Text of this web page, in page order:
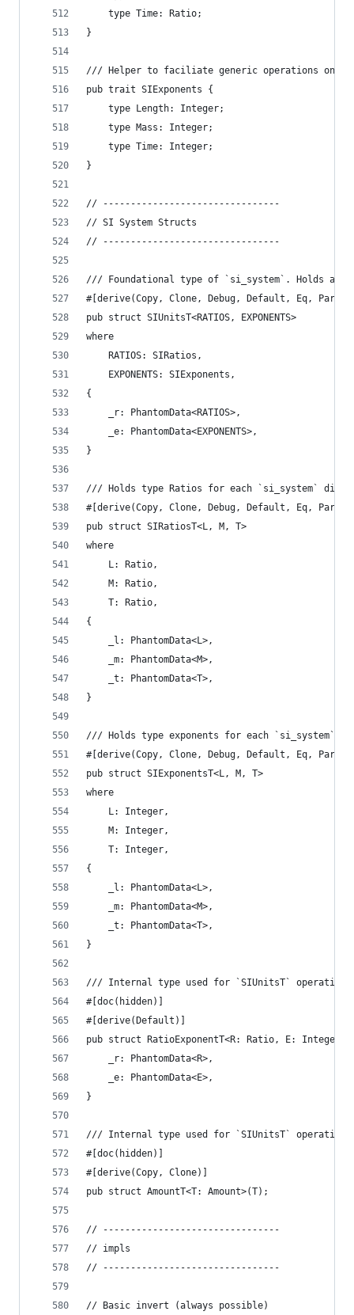
    type Time: Ratio;
}
/// Helper to faciliate generic operations on
pub trait SIExponents {
    type Length: Integer;
    type Mass: Integer;
    type Time: Integer;
}
// --------------------------------
// SI System Structs
// --------------------------------
/// Foundational type of `si_system`. Holds all
#[derive(Copy, Clone, Debug, Default, Eq,
pub struct SIUnitsT<RATIOS, EXPONENTS>
where
    RATIOS: SIRatios,
    EXPONENTS: SIExponents,
{
    _r: PhantomData<RATIOS>,
    _e: PhantomData<EXPONENTS>,
}
/// Holds type Ratios for each `si_system`
#[derive(Copy, Clone, Debug, Default, Eq,
pub struct SIRatiosT<L, M, T>
where
    L: Ratio,
    M: Ratio,
    T: Ratio,
{
    _l: PhantomData<L>,
    _m: PhantomData<M>,
    _t: PhantomData<T>,
}
/// Holds type exponents for each `si_system`
#[derive(Copy, Clone, Debug, Default, Eq,
pub struct SIExponentsT<L, M, T>
where
    L: Integer,
    M: Integer,
    T: Integer,
{
    _l: PhantomData<L>,
    _m: PhantomData<M>,
    _t: PhantomData<T>,
}
/// Internal type used for `SIUnitsT`
#[doc(hidden)]
#[derive(Default)]
pub struct RatioExponentT<R: Ratio, E: Integer>
    _r: PhantomData<R>,
    _e: PhantomData<E>,
}
/// Internal type used for `SIUnitsT`
#[doc(hidden)]
#[derive(Copy, Clone)]
pub struct AmountT<T: Amount>(T);
// --------------------------------
// impls
// --------------------------------
// Basic invert (always possible)